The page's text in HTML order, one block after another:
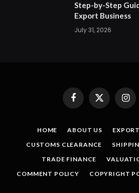
Step-by-Step
Export Business
July 31, 2026
FacebookX
HOME ABOUT US EXPORT
CUSTOMS CLEARANCE
TRADE FINANCE
COMMENT POLICY
COPYRIGHT